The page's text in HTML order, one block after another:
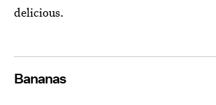
delicious.
Bananas